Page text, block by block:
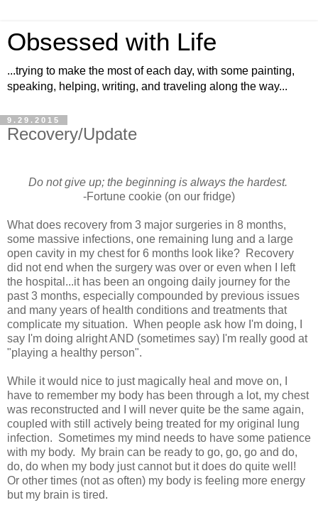
Obsessed with Life
...trying to make the most of each day, with some painting,
speaking, helping, writing, and traveling along the way...
9.29.2015
Recovery/Update
Do not give up; the beginning is always the hardest.
-Fortune cookie (on our fridge)
What does recovery from 3 major surgeries in 8 months,
some massive infections, one remaining lung and a large
open cavity in my chest for 6 months look like? Recovery
did not end when the surgery was over or even when I left
the hospital...it has been an ongoing daily journey for the
past 3 months, especially compounded by previous issues
and many years of health conditions and treatments that
complicate my situation. When people ask how I'm doing, I
say I'm doing alright AND (sometimes say) I'm really good at
"playing a healthy person".
While it would nice to just magically heal and move on, I
have to remember my body has been through a lot, my chest
was reconstructed and I will never quite be the same again,
coupled with still actively being treated for my original lung
infection. Sometimes my mind needs to have some patience
with my body. My brain can be ready to go, go, go and do,
do, do when my body just cannot but it does do quite well!
Or other times (not as often) my body is feeling more energy
but my brain is tired.